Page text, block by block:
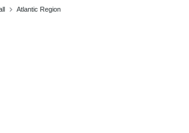
Atlantic Region